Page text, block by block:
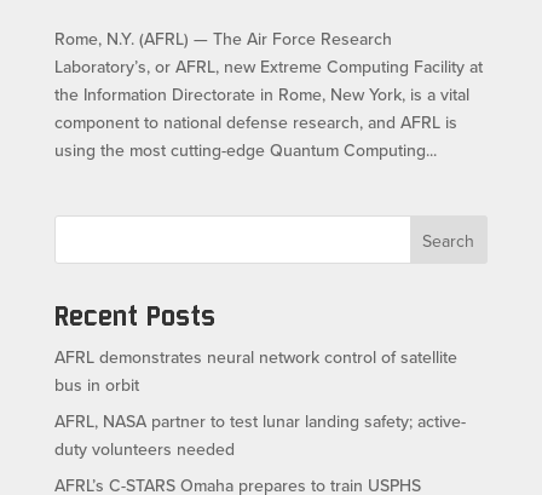
Rome, N.Y. (AFRL) — The Air Force Research
Laboratory’s, or AFRL, new Extreme Computing Facility at
the Information Directorate in Rome, New York, is a vital
component to national defense research, and AFRL is
using the most cutting-edge Quantum Computing...
Search
Recent Posts
AFRL demonstrates neural network control of satellite
bus in orbit
AFRL, NASA partner to test lunar landing safety; active-
duty volunteers needed
AFRL’s C-STARS Omaha prepares to train USPHS